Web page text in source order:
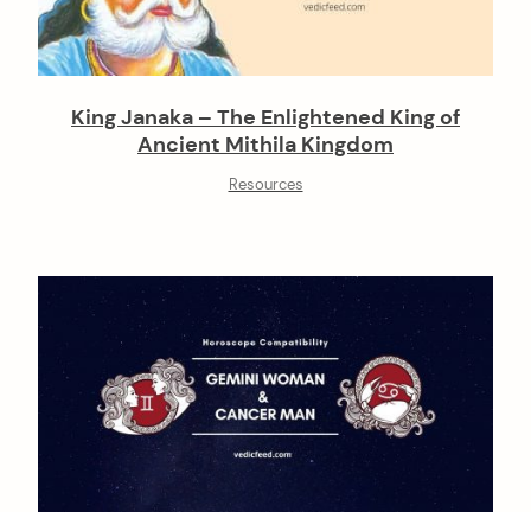
King Janaka – The Enlightened King of
Ancient Mithila Kingdom
Resources